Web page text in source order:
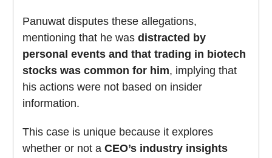
Panuwat disputes these allegations,
mentioning that he was distracted by
personal events and that trading in biotech
stocks was common for him, implying that
his actions were not based on insider
information.
This case is unique because it explores
whether or not a CEO’s industry insights